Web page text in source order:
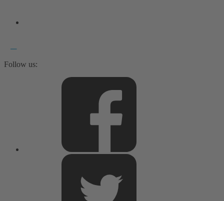
Follow us: